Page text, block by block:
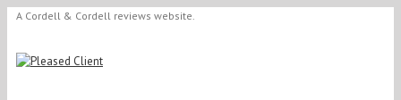
A Cordell & Cordell reviews website.